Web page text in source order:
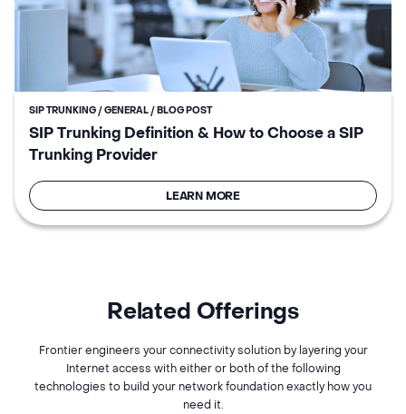
SIP TRUNKING / GENERAL / BLOG POST
SIP Trunking Definition & How to Choose a SIP
Trunking Provider
LEARN MORE
Related Offerings
Frontier engineers your connectivity solution by layering your
Internet access with either or both of the following
technologies to build your network foundation exactly how you
need it.